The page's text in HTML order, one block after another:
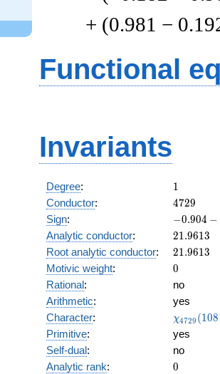
+ (0.981 −
Functional
Invariants
Degree: 11
Conductor: 4729
4729
Sign:
-0.904
-
−0.904 −
Analytic conductor: 21.9613
21.9613
Root analytic conductor: 21.9613
21.9613
Motivic weight: 0
0
Rational:
no
Arithmetic:
yes
Character:
(1081,
)
χ4729 (108
Primitive:
yes
Self-dual:
no
Analytic rank: 0
0